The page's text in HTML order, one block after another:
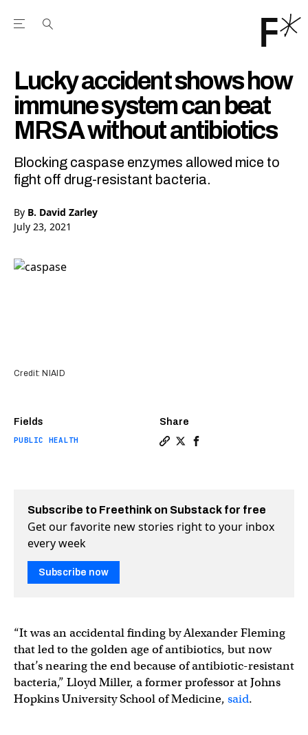
Open the Main Navigation Menu
Lucky accident shows how
immune system can beat
MRSA without antibiotics
Blocking caspase enzymes allowed mice to
fight off drug-resistant bacteria.
By B. David Zarley
July 23, 2021
Fields
PUBLIC HEALTH
Share
Credit: NIAID
Subscribe to Freethink on Substack for free
Get our favorite new stories right to your inbox
every week
Subscribe now
“It was an accidental finding by Alexander Fleming
that led to the golden age of antibiotics, but now
that’s nearing the end because of antibiotic-resistant
bacteria,” Lloyd Miller, a former professor at Johns
Hopkins University School of Medicine, said.